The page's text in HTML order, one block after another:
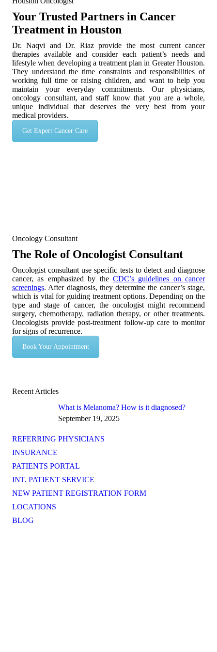
Your Trusted Partners in Cancer
Treatment in Houston
Dr. Naqvi and Dr. Riaz provide the most current cancer
therapies available and consider each patient’s needs and
lifestyle when developing a treatment plan in Greater Houston.
They understand the time constraints and responsibilities of
working full time or raising children, and want to help you
maintain your everyday commitments. Our physicians,
oncology consultant, and staff know that you are a whole,
unique individual that deserves the very best from your
medical providers.
Get Expert Cancer Care
Oncology Consultant
The Role of Oncologist Consultant
Oncologist consultant use specific tests to detect and diagnose
cancer, as emphasized by the CDC’s guidelines on cancer
screenings. After diagnosis, they determine the cancer’s stage,
which is vital for guiding treatment options. Depending on the
type and stage of cancer, the oncologist might recommend
surgery, chemotherapy, radiation therapy, or other treatments.
Oncologists provide post-treatment follow-up care to monitor
for signs of recurrence.
Book Your Appointment
Recent Articles
What is Melanoma? How is it diagnosed?
September 19, 2025
REFERRING PHYSICIANS
INSURANCE
PATIENTS PORTAL
INT. PATIENT SERVICE
NEW PATIENT REGISTRATION FORM
LOCATIONS
BLOG